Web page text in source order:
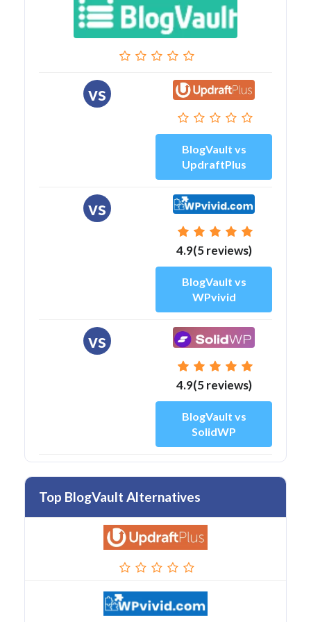
vs
BlogVault vs
UpdraftPlus
vs
4.9(5 reviews)
BlogVault vs
WPvivid
vs
4.9(5 reviews)
BlogVault vs
SolidWP
Top BlogVault Alternatives